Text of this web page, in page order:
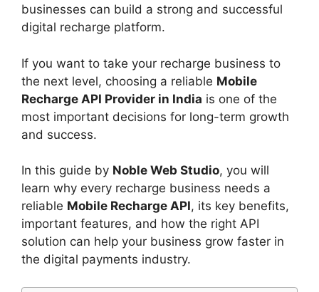
businesses can build a strong and successful
digital recharge platform.
If you want to take your recharge business to
the next level, choosing a reliable Mobile
Recharge API Provider in India is one of the
most important decisions for long-term growth
and success.
In this guide by Noble Web Studio, you will
learn why every recharge business needs a
reliable Mobile Recharge API, its key benefits,
important features, and how the right API
solution can help your business grow faster in
the digital payments industry.